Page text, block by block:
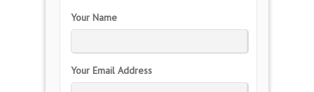
Your Name
Your Email Address